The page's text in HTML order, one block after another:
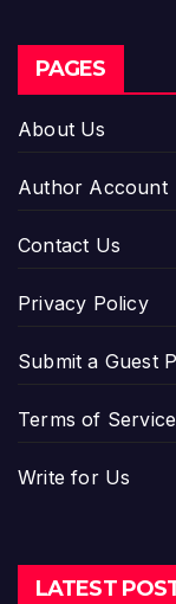
PAGES
About Us
Author Account
Contact Us
Privacy Policy
Submit a Guest
Terms of Service
Write for Us
LATEST